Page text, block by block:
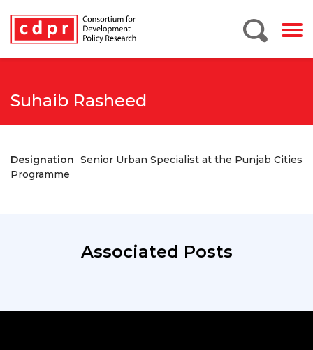
Suhaib Rasheed
Designation Senior Urban Specialist at the Punjab Cities
Programme
Associated Posts